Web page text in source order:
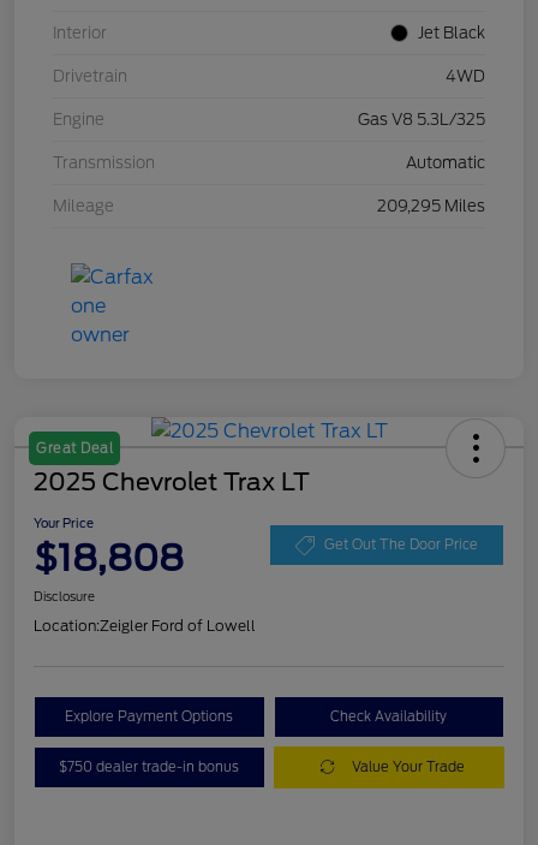
Interior Jet Black
Drivetrain 4WD
Engine Gas V8 5.3L/325
Transmission Automatic
Mileage 209,295 Miles
Great Deal
2025 Chevrolet Trax LT
Your Price
$18,808 Get Out The Door Price
Disclosure
Location:Zeigler Ford of Lowell
Explore Payment Options Check Availability
$750 dealer trade-in bonus Value Your Trade